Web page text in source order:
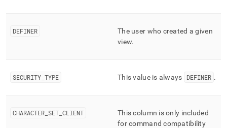
DEFINER
The user who created a given
view.
SECURITY TYPE This value is always DEFINER .
CHARACTER SET CLIENT
This column is only included
for command compatibility